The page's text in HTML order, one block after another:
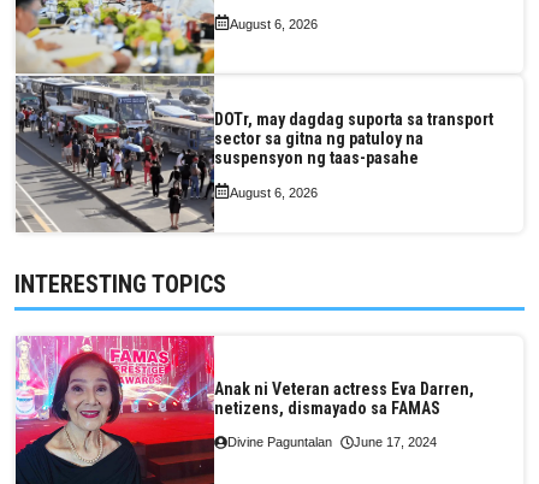
August 6, 2026
DOTr, may dagdag suporta sa transport
sector sa gitna ng patuloy na
suspensyon ng taas-pasahe
August 6, 2026
INTERESTING TOPICS
Anak ni Veteran actress Eva Darren,
netizens, dismayado sa FAMAS
Divine Paguntalan June 17, 2024